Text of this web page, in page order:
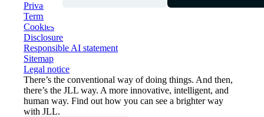
Privacy statement
Terms of use
Cookies
Disclosure
Responsible AI statement
Sitemap
Legal notice​
There’s the conventional way of doing things. And then,
there’s the JLL way. A more innovative, intelligent, and
human way. Find out how you can see a brighter way
with JLL.